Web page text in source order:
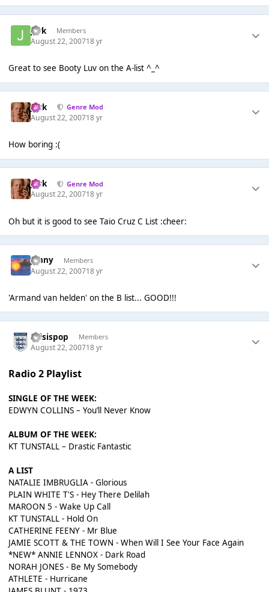
jark Members
August 22, 200718 yr
Great to see Booty Luv on the A-list ^_^
Jack Genre Mod
August 22, 200718 yr
How boring :(
Jack Genre Mod
August 22, 200718 yr
Oh but it is good to see Taio Cruz C List :cheer:
jonny Members
August 22, 200718 yr
'Armand van helden' on the B list... GOOD!!!
thisispop Members
August 22, 200718 yr
Radio 2 Playlist
SINGLE OF THE WEEK:
EDWYN COLLINS – You’ll Never Know
ALBUM OF THE WEEK:
KT TUNSTALL – Drastic Fantastic
A LIST
NATALIE IMBRUGLIA - Glorious
PLAIN WHITE T'S - Hey There Delilah
MAROON 5 - Wake Up Call
KT TUNSTALL - Hold On
CATHERINE FEENY - Mr Blue
JAMIE SCOTT & THE TOWN - When Will I See Your Face Again
*NEW* ANNIE LENNOX - Dark Road
NORAH JONES - Be My Somebody
ATHLETE - Hurricane